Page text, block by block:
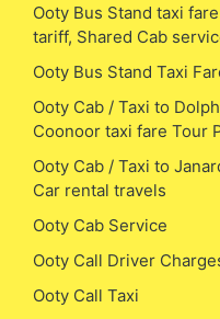
Ooty Bus Stand taxi
tariff, Shared Cab
Ooty Bus Stand Taxi
Ooty Cab / Taxi to
Coonoor taxi fare Tour
Ooty Cab / Taxi to
Car rental travels
Ooty Cab Service
Ooty Call Driver
Ooty Call Taxi